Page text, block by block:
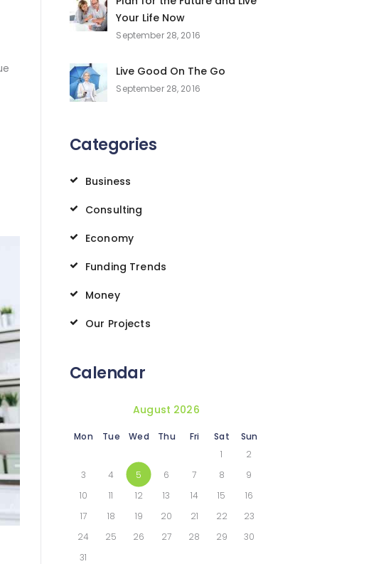
Your Life Now
September 28, 2016
Live Good On The Go
September 28, 2016
Categories
Business
Consulting
Economy
Funding Trends
Money
Our Projects
Calendar
August 2026
Mon Tue Wed Thu Fri Sat
Sun
1
2
3
4 5 6 7 8
9
10
11 12 13 14 15
16
17
18 19 20 21 22
23
24
25 26 27 28 29
30
31